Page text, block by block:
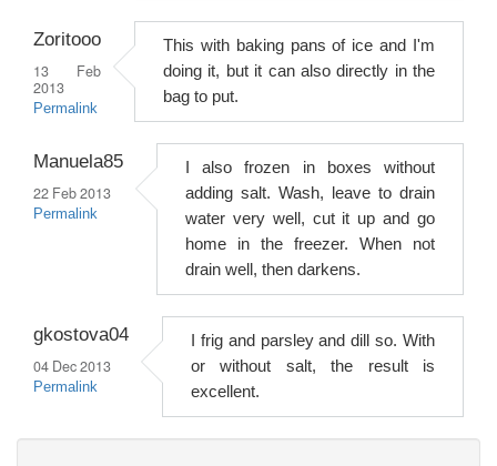
Zoritooo
13 Feb
2013
Permalink
This with baking pans of ice and I'm
doing it, but it can also directly in the
bag to put.
Manuela85
22 Feb 2013
Permalink
I also frozen in boxes without
adding salt. Wash, leave to drain
water very well, cut it up and go
home in the freezer. When not
drain well, then darkens.
gkostova04
04 Dec 2013
Permalink
I frig and parsley and dill so. With
or without salt, the result is
excellent.